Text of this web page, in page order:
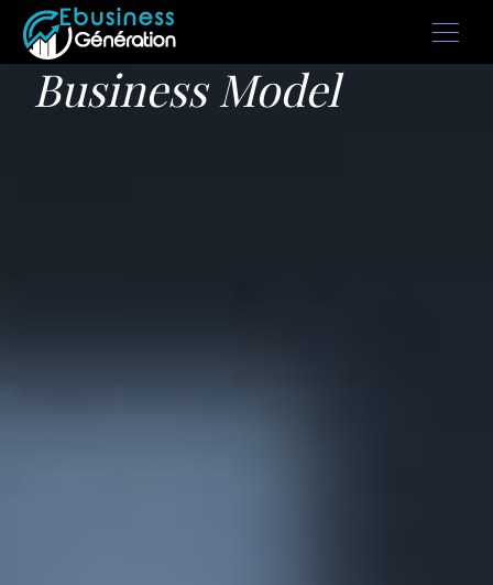
Business Model